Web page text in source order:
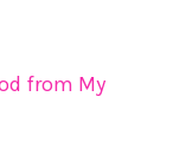
from My